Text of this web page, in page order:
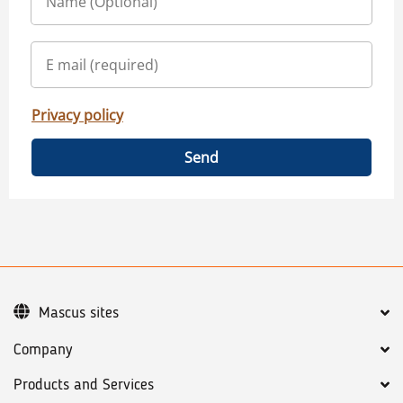
Privacy policy
Send
Company
Products and Services
Mascus sites